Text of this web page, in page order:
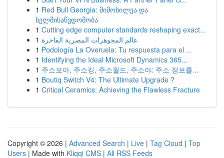
1 Red Bull Georgia: მიმოხილვა და
ხელმისაწვდომობა
1 Cutting edge computer standards reshaping exact...
1 عالم المجوهرات المصرية الفاخرة
1 Podología La Overuela: Tu respuesta para el ...
1 Identifying the Ideal Microsoft Dynamics 365...
1 주소모아, 주소킹, 주소월드, 주소야: 주소 정보를...
1 Boutiq Switch V4: The Ultimate Upgrade ?
1 Critical Ceramics: Achieving the Flawless Fracture
Copyright © 2026 | Advanced Search | Live | Tag Cloud | Top
Users | Made with Kliqqi CMS | All RSS Feeds